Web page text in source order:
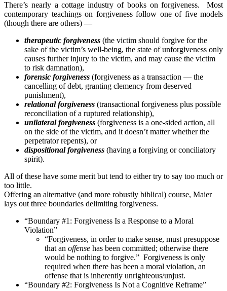
There’s nearly a cottage industry of books on forgiveness. Most
contemporary teachings on forgiveness follow one of five models
(though there are others) —
therapeutic forgiveness (the victim should forgive for the
sake of the victim’s well-being, the state of unforgiveness only
causes further injury to the victim, and may cause the victim
to risk damnation),
forensic forgiveness (forgiveness as a transaction — the
cancelling of debt, granting clemency from deserved
punishment),
relationalforgiveness (transactional forgiveness plus possible
reconciliation of a ruptured relationship),
unilateral forgiveness (forgiveness is a one-sided action, all
on the side of the victim, and it doesn’t matter whether the
perpetrator repents), or
dispositional forgiveness (having a forgiving or conciliatory
spirit).
All of these have some merit but tend to either try to say too much or
too little.
Offering an alternative (and more robustly biblical) course, Maier
lays out three boundaries delimiting forgiveness.
“Boundary #1: Forgiveness Is a Response to a Moral
Violation”
“Forgiveness, in order to make sense, must presuppose
that an offense has been committed; otherwise there
would be nothing to forgive.” Forgiveness is only
required when there has been a moral violation, an
offense that is inherently unrighteous/unjust.
“Boundary #2: Forgiveness Is Not a Cognitive Reframe”